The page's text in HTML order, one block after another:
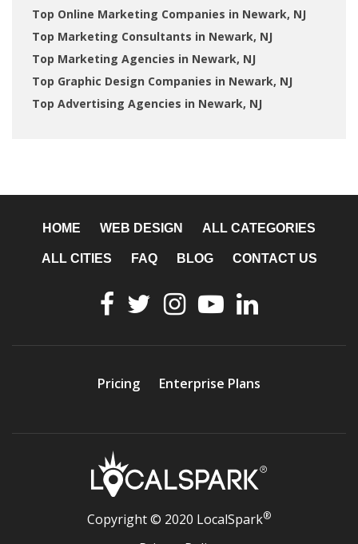
Top Online Marketing Companies in Newark, NJ
Top Marketing Consultants in Newark, NJ
Top Marketing Agencies in Newark, NJ
Top Graphic Design Companies in Newark, NJ
Top Advertising Agencies in Newark, NJ
HOME WEB DESIGN ALL CATEGORIES
ALL CITIES FAQ BLOG CONTACT US
Pricing Enterprise Plans
Copyright © 2020 LocalSpark®